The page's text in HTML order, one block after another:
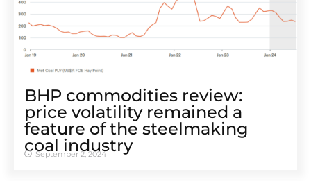
BHP commodities review:
price volatility remained a
feature of the steelmaking
coal industry
September 2, 2024